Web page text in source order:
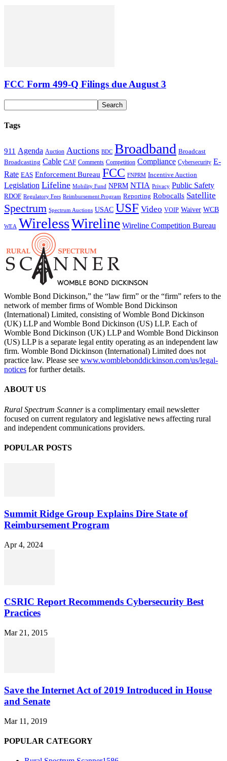
FCC Form 499-Q Filings due August 3
Tags
911 Agenda Auction Auctions BDC Broadband Broadcast
Broadcasting Cable CAF Comments Competition Compliance Cybersecurity E-
Rate EAS Enforcement Bureau FCC FNPRM Incentive Auction
Legislation Lifeline Mobility Fund NPRM NTIA Privacy Public Safety
RDOF Regulatory Fees Reimbursement Program Reporting Robocalls Satellite
Spectrum Spectrum Auctions USAC USF Video VOIP Waiver WCB
WEA WirelessWireline Wireline Competition Bureau
Womble Bond Dickinson,” the “law firm” or the “firm” refers to the
network of member firms of Womble Bond Dickinson
(International) Limited, consisting of Womble Bond Dickinson
(UK) LLP and Womble Bond Dickinson (US) LLP. Each of
Womble Bond Dickinson (UK) LLP and Womble Bond Dickinson
(US) LLP is a separate legal entity operating as an independent law
firm. Womble Bond Dickinson (International) Limited does not
practice law. Please see www.womblebonddickinson.com/us/legal-
notices for further details.
ABOUT US
Rural Spectrum Scanneris a complimentary email newsletter
focused on current regulatory and legislative news affecting rural
and independent communications providers.
POPULAR POSTS
Summit Ridge Group Explains Dire State of
Reimbursement Program
Apr 4, 2024
CSRIC Report Recommends Cybersecurity Best
Practices
Mar 21, 2015
Save the Internet Act of 2019 Introduced in House
and Senate
Mar 11, 2019
POPULAR CATEGORY